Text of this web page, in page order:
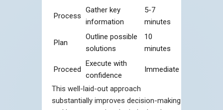
Process
Gather key
information
5-7
minutes
Plan
Outline possible
solutions
10
minutes
Proceed
Execute with
confidence
Immediate
This well-laid-out approach
substantially improves decision-making